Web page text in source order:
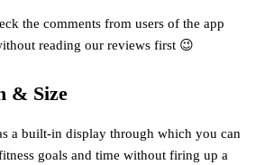
the comments from users of the app
reading our reviews first 😉
& Size
a built-in display through which you can
goals and time without firing up a